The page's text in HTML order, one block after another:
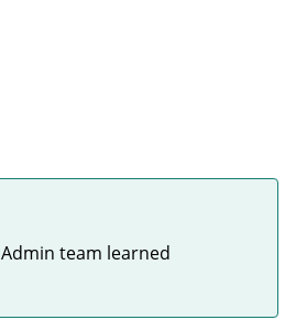
team learned